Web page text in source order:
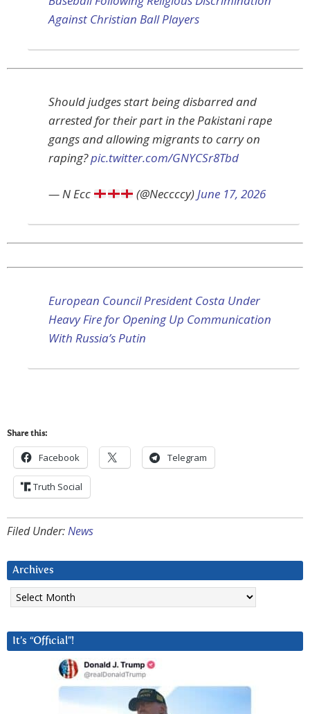
Against Christian Ball Players
Should judges start being disbarred and
arrested for their part in the Pakistani rape
gangs and allowing migrants to carry on
raping?pic.twitter.com/GNYCSr8Tbd
— N Ecc (@Neccccy)June 17, 2026
European Council President Costa Under
Heavy Fire for Opening Up Communication
With Russia’s Putin
Share this:
Facebook Telegram
Truth Social
Filed Under:News
Archives
Archives
It’s “Official”!